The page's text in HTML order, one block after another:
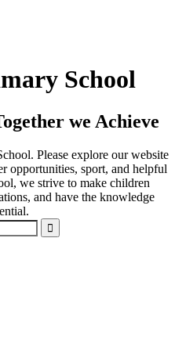
School
we Achieve
Please explore our website
opportunities, sport, and helpful
we strive to make children
and have the knowledge